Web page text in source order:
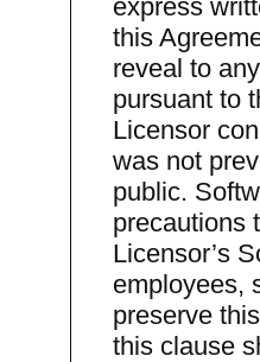
express
this
reveal to
pursuant to
Licensor
was not
public.
precautions
Licensor’s
employees,
preserve
this clause